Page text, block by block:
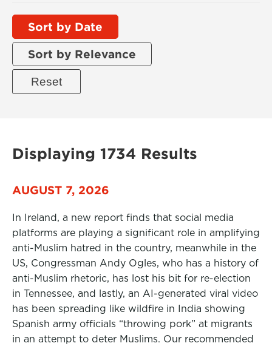
Sort by Date
Sort by Relevance
Displaying 1734 Results
AUGUST 7, 2026
In Ireland, a new report finds that social media
platforms are playing a significant role in amplifying
anti-Muslim hatred in the country, meanwhile in the
US, Congressman Andy Ogles, who has a history of
anti-Muslim rhetoric, has lost his bit for re-election
in Tennessee, and lastly, an AI-generated viral video
has been spreading like wildfire in India showing
Spanish army officials “throwing pork” at migrants
in an attempt to deter Muslims. Our recommended